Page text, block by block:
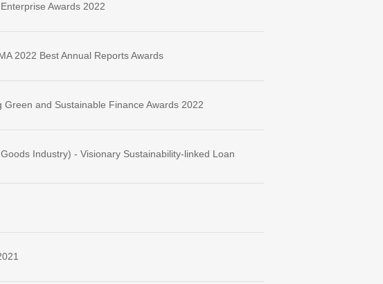
Awards 2022
2022 Best Annual Reports Awards
Green and Sustainable Finance Awards 2022
Industry) - Visionary Sustainability-linked Loan